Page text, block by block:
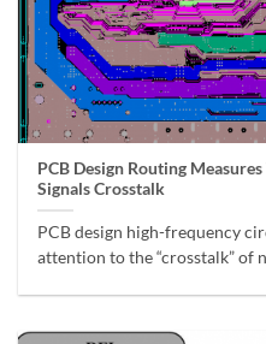
PCB Design Routing
Signals Crosstalk
PCB design high-frequency
attention to the “crosstalk” of